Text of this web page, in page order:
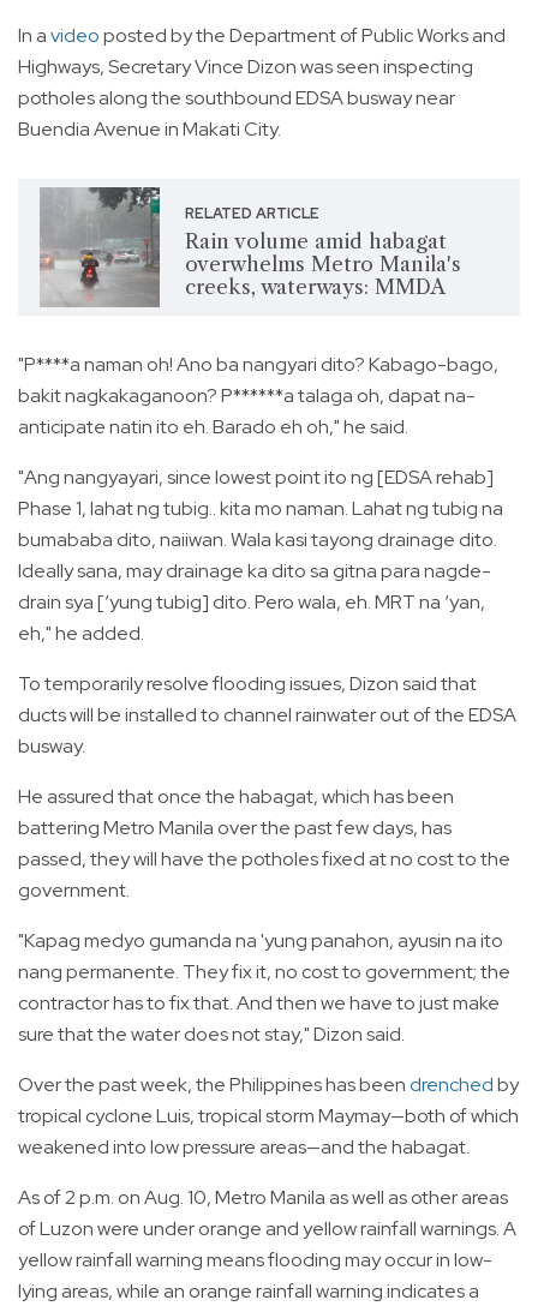
In avideoposted by the Department of Public Works and
Highways, Secretary Vince Dizon was seen inspecting
potholes along the southbound EDSA busway near
Buendia Avenue in Makati City.
RELATED ARTICLE
Rain volume amid habagat
overwhelms Metro Manila's
creeks, waterways: MMDA
"P****a naman oh! Ano ba nangyari dito? Kabago-bago,
bakit nagkakaganoon? P******a talaga oh, dapat na-
anticipate natin ito eh. Barado eh oh," he said.
"Ang nangyayari, since lowest point ito ng [EDSA rehab]
Phase 1, lahat ng tubig.. kita mo naman. Lahat ng tubig na
bumababa dito, naiiwan. Wala kasi tayong drainage dito.
Ideally sana, may drainage ka dito sa gitna para nagde-
drain sya [‘yung tubig] dito. Pero wala, eh. MRT na ‘yan,
eh," he added.
To temporarily resolve flooding issues, Dizon said that
ducts will be installed to channel rainwater out of the EDSA
busway.
He assured that once the habagat, which has been
battering Metro Manila over the past few days, has
passed, they will have the potholes fixed at no cost to the
government.
"Kapag medyo gumanda na 'yung panahon, ayusin na ito
nang permanente. They fix it, no cost to government; the
contractor has to fix that. And then we have to just make
sure that the water does not stay," Dizon said.
Over the past week, the Philippines has beendrenchedby
tropical cyclone Luis, tropical storm Maymay—both of which
weakened into low pressure areas—and the habagat.
As of 2 p.m. on Aug. 10, Metro Manila as well as other areas
of Luzon were under orange and yellow rainfall warnings. A
yellow rainfall warning means flooding may occur in low-
lying areas, while an orange rainfall warning indicates a